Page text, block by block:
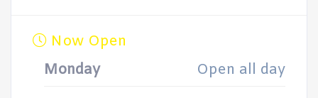
Now Open
Monday
Open all day